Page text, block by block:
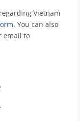
Vietnam
. You can also
email to